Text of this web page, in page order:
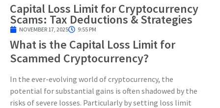
Capital Loss Limit for Cryptocurrency
Scams: Tax Deductions & Strategies
NOVEMBER 17, 2025 9:55 PM
What is the Capital Loss Limit for
Scammed Cryptocurrency?
In the ever-evolving world of cryptocurrency, the
potential for substantial gains is often shadowed by the
risks of severe losses. Particularly by setting loss limit